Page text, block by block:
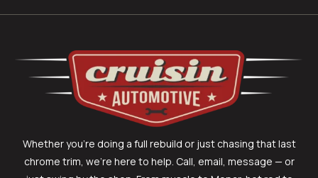
Whether you’re doing a full rebuild or just chasing that last
chrome trim, we’re here to help. Call, email, message — or